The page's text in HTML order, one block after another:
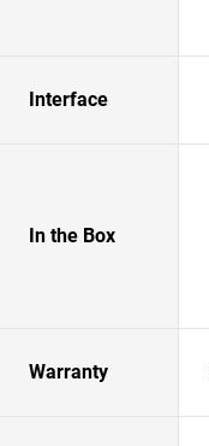
Interface
In the Box
Warranty